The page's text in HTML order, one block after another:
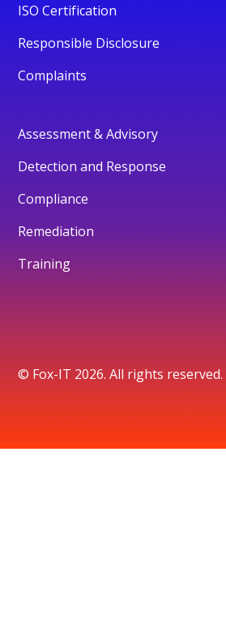
ISO Certification
Responsible Disclosure
Complaints
Assessment & Advisory
Detection and Response
Compliance
Remediation
Training
© Fox-IT 2026. All rights reserved.